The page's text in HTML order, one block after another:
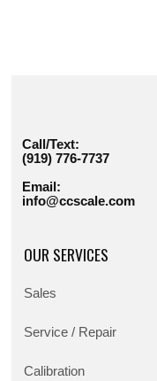
Call/Text:
(919) 776-7737
Email:
info@ccscale.com
OUR SERVICES
Sales
Service / Repair
Calibration